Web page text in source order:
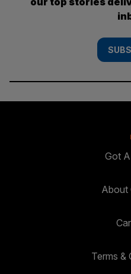
Got
About
Terms &